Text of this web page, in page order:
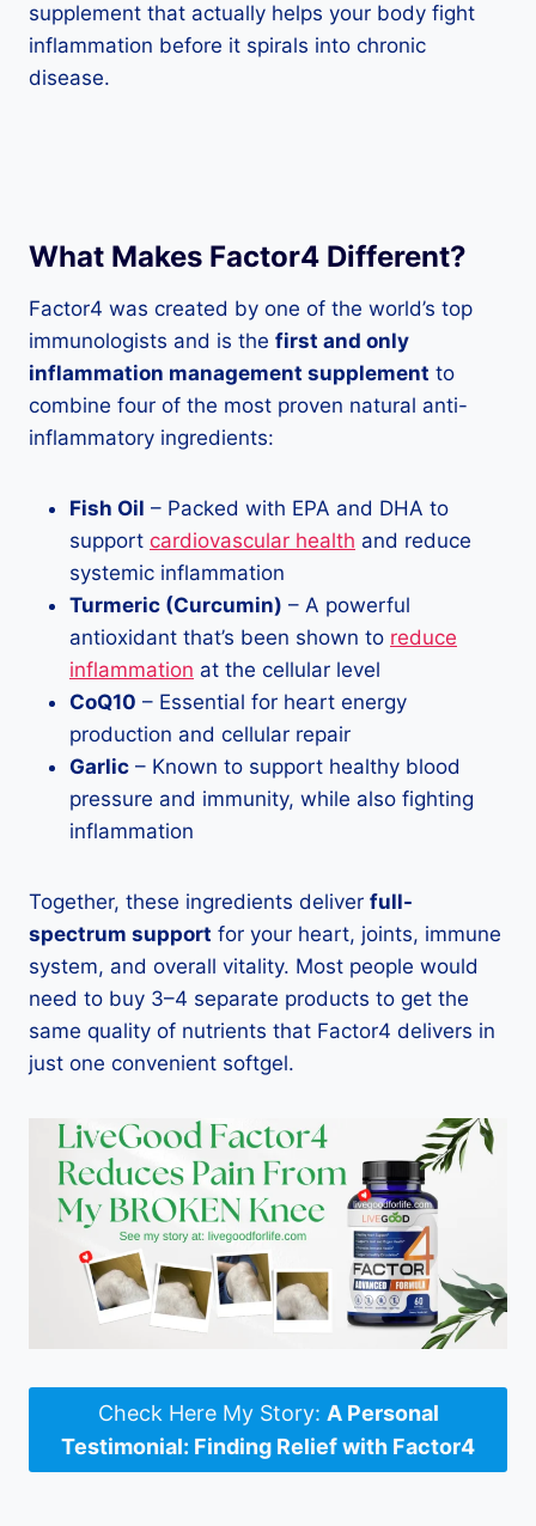
supplement that actually helps your body fight
inflammation before it spirals into chronic
disease.
What Makes Factor4 Different?
Factor4 was created by one of the world’s top
immunologists and is the first and only
inflammation management supplement to
combine four of the most proven natural anti-
inflammatory ingredients:
Fish Oil – Packed with EPA and DHA to
support cardiovascular health and reduce
systemic inflammation
Turmeric (Curcumin) – A powerful
antioxidant that’s been shown to reduce
inflammation at the cellular level
CoQ10 – Essential for heart energy
production and cellular repair
Garlic – Known to support healthy blood
pressure and immunity, while also fighting
inflammation
Together, these ingredients deliver full-
spectrum support for your heart, joints, immune
system, and overall vitality. Most people would
need to buy 3–4 separate products to get the
same quality of nutrients that Factor4 delivers in
just one convenient softgel.
Check Here My Story: A Personal
Testimonial: Finding Relief with Factor4